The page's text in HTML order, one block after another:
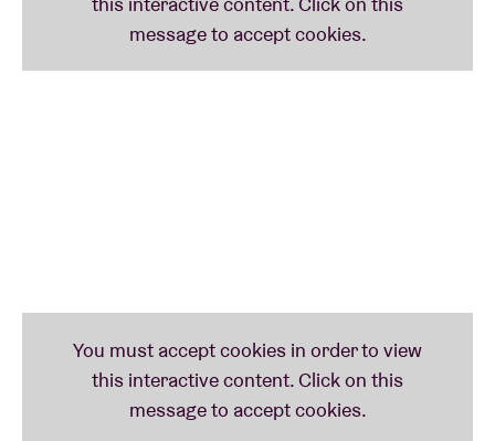
him: “Rarely do you find and hear people like him,
there are no other Daudi's that I know.”